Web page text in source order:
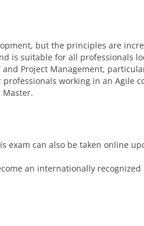
but the principles are
is suitable for all professionals
Project Management,
working in an Agile
Master.
exam can also be taken online
an internationally recognized